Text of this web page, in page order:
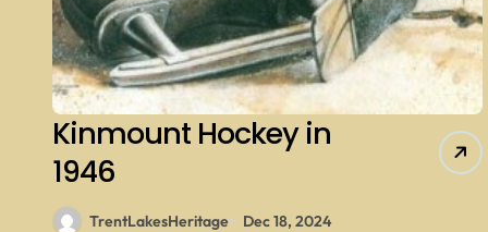
Kinmount Hockey in
1946
TrentLakesHeritage Dec 18, 2024